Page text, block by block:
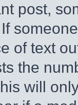
post,
of text
the
will